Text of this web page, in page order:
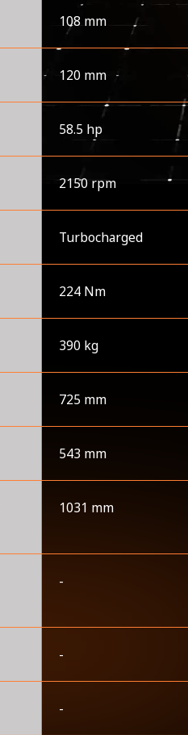
108 mm
120 mm
58.5 hp
2150 rpm
Turbocharged
224 Nm
390 kg
725 mm
543 mm
1031 mm
-
-
-